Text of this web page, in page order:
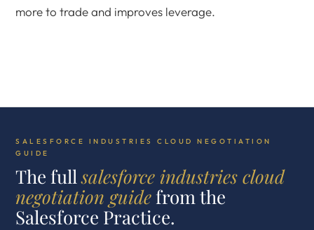
more to trade and improves leverage.
SALESFORCE INDUSTRIES CLOUD NEGOTIATION
GUIDE
The fullsalesforce industries cloud
negotiation guidefrom the
Salesforce Practice.